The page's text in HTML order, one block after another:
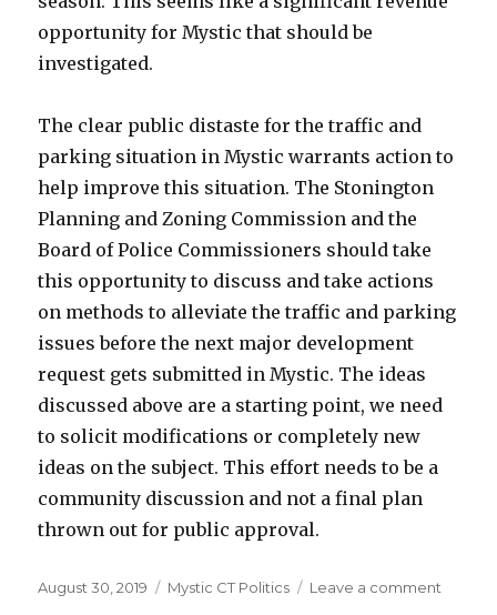
opportunity for Mystic that should be
investigated.
The clear public distaste for the traffic and
parking situation in Mystic warrants action to
help improve this situation. The Stonington
Planning and Zoning Commission and the
Board of Police Commissioners should take
this opportunity to discuss and take actions
on methods to alleviate the traffic and parking
issues before the next major development
request gets submitted in Mystic. The ideas
discussed above are a starting point, we need
to solicit modifications or completely new
ideas on the subject. This effort needs to be a
community discussion and not a final plan
thrown out for public approval.
Posted
August 30, 2019 Categories
Mystic CT Politics Leave a comment